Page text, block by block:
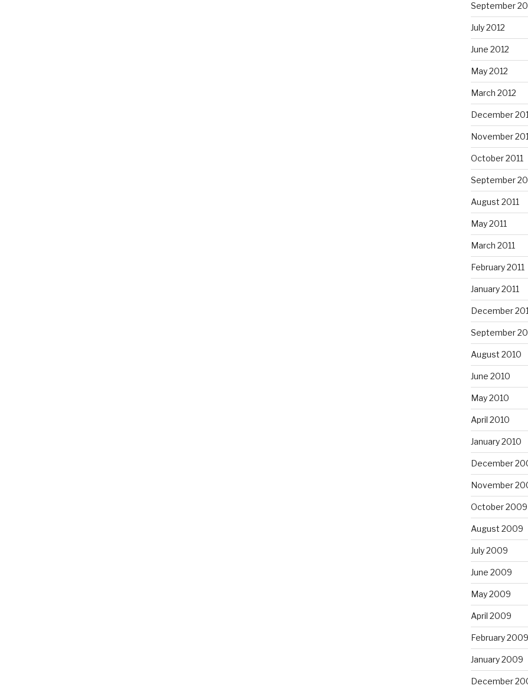
September
July 2012
June 2012
May 2012
March 2012
December
November
October 2011
September
August 2011
May 2011
March 2011
February 2011
January 2011
December
September
August 2010
June 2010
May 2010
April 2010
January 2010
December
November
October 2009
August 2009
July 2009
June 2009
May 2009
April 2009
February 2009
January 2009
December